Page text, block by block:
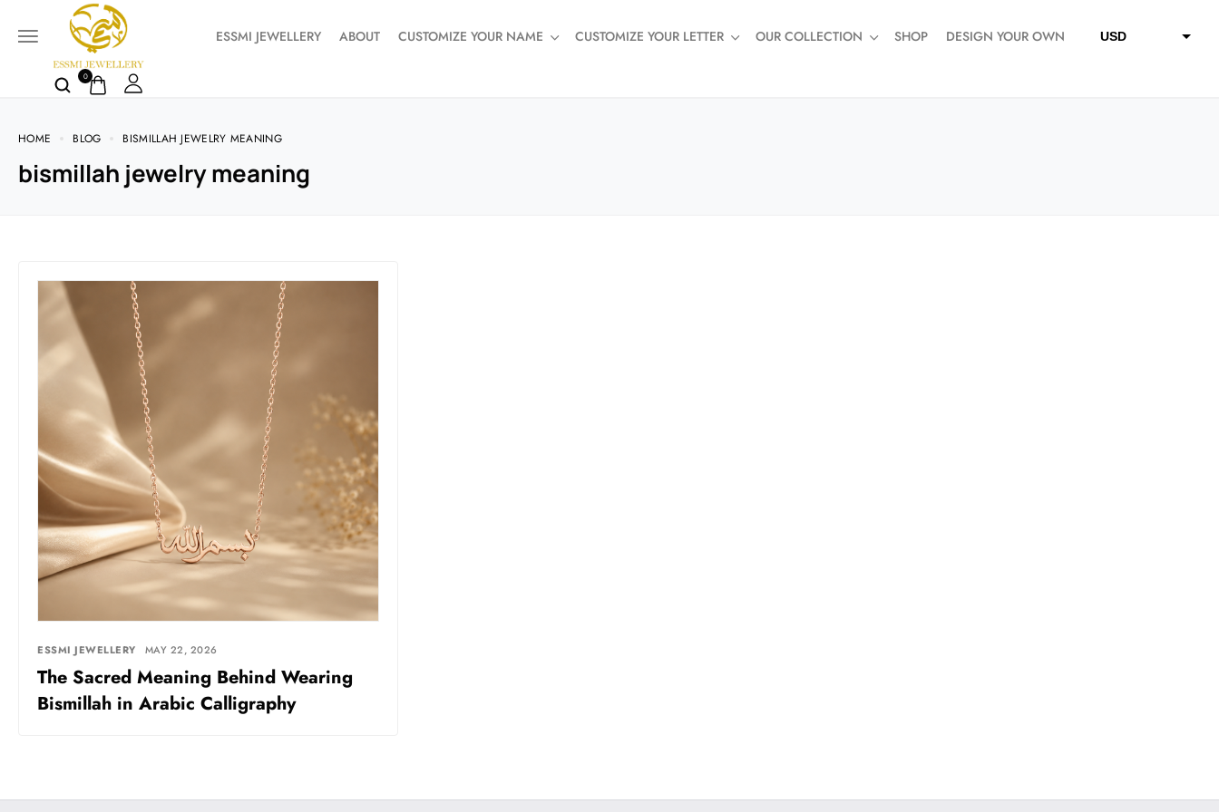
ESSMI JEWELLERY ABOUT CUSTOMIZE YOUR NAME CUSTOMIZE YOUR LETTER OUR COLLECTION SHOP DESIGN YOUR OWN USD
0
HOME BLOG BISMILLAH JEWELRY MEANING
bismillah jewelry meaning
ESSMI JEWELLERY MAY 22, 2026
The Sacred Meaning Behind Wearing
Bismillah in Arabic Calligraphy